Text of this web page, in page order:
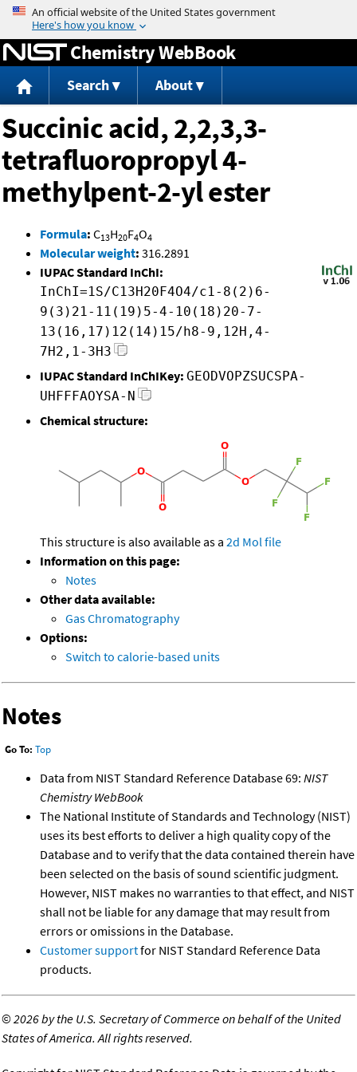
Jump to content
Chemistry WebBook
Search About
Succinic acid, 2,2,3,3-
tetrafluoropropyl 4-
methylpent-2-yl ester
Formula: C13H20F4O4
Molecular weight: 316.2891
IUPAC Standard InChI:
InChI=1S/C13H20F4O4/c1-8(2)6-
9(3)21-11(19)5-4-10(18)20-7-
13(16,17)12(14)15/h8-9,12H,4-
7H2,1-3H3
IUPAC Standard InChIKey: GEODVOPZSUCSPA-
UHFFFAOYSA-N
Chemical structure:
This structure is also available as a 2d Mol file
Information on this page:
Notes
Other data available:
Gas Chromatography
Options:
Switch to calorie-based units
Notes
Go To: Top
Data from NIST Standard Reference Database 69: NIST
Chemistry WebBook
The National Institute of Standards and Technology (NIST)
uses its best efforts to deliver a high quality copy of the
Database and to verify that the data contained therein have
been selected on the basis of sound scientific judgment.
However, NIST makes no warranties to that effect, and NIST
shall not be liable for any damage that may result from
errors or omissions in the Database.
Customer supportfor NIST Standard Reference Data
products.
©2026 by the U.S. Secretary of Commerce on behalf of the United
States of America. All rights reserved.